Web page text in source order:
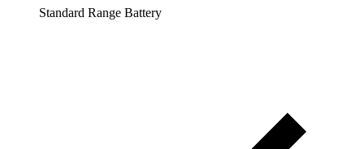
Standard Range Battery